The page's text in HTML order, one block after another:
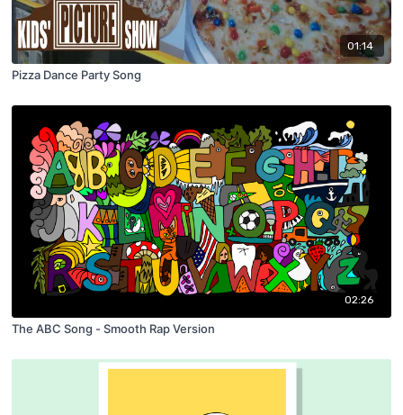
01:14
Pizza Dance Party Song
02:26
The ABC Song - Smooth Rap Version